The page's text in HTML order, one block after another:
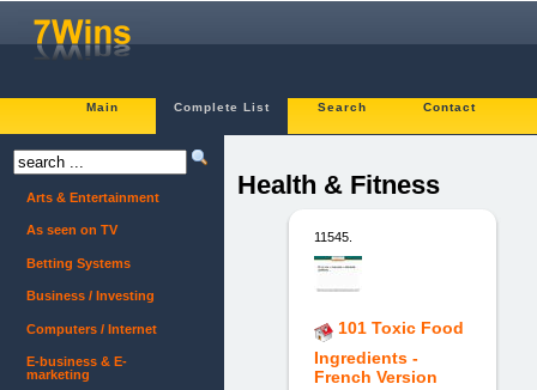
Main Complete List Search Contact
Health & Fitness
11545.
101 Toxic Food
Ingredients -
French Version
Arts & Entertainment
As seen on TV
Betting Systems
Business / Investing
Computers / Internet
E-business & E-
marketing